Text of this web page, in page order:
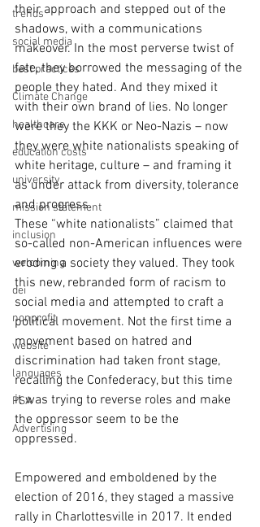
trends
social media
best practices
Climate Change
healthcare
education costs
university
mission statement
inclusion
welcoming
dei
nonprofit
website
languages
PSA
Advertising
their approach and stepped out of the
shadows, with a communications
makeover. In the most perverse twist of
fate, they borrowed the messaging of the
people they hated. And they mixed it
with their own brand of lies. No longer
were they the KKK or Neo-Nazis – now
they were white nationalists speaking of
white heritage, culture – and framing it
as under attack from diversity, tolerance
and progress.
These “white nationalists” claimed that
so-called non-American influences were
eroding a society they valued. They took
this new, rebranded form of racism to
social media and attempted to craft a
political movement. Not the first time a
movement based on hatred and
discrimination had taken front stage,
recalling the Confederacy, but this time
it was trying to reverse roles and make
the oppressor seem to be the
oppressed.
Empowered and emboldened by the
election of 2016, they staged a massive
rally in Charlottesville in 2017. It ended